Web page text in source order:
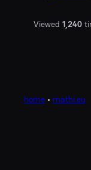
Viewed 1,240
home • mathi.eu